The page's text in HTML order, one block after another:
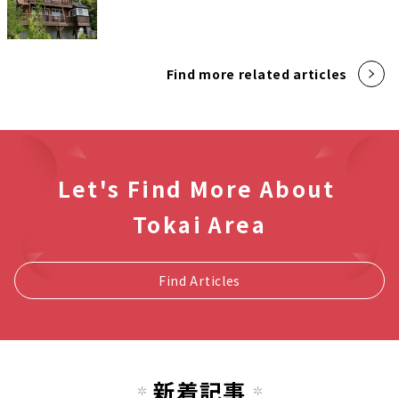
Find more related articles
Let's Find More About
Tokai Area
Find Articles
新着記事